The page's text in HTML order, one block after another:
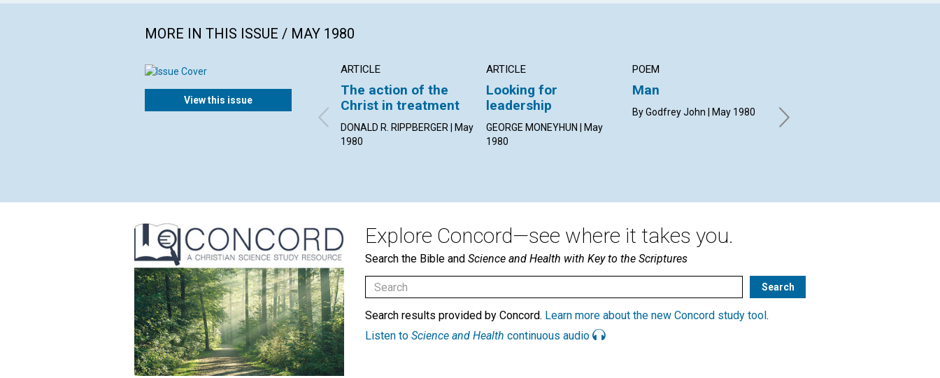
MORE IN THIS ISSUE / MAY 1980
View this issue
ARTICLE
The action of the
Christ in treatment
DONALD R. RIPPBERGER | May
1980
ARTICLE
Looking for
leadership
GEORGE MONEYHUN | May
1980
POEM
Man
By Godfrey John | May 1980
immediacy in healing
JON GIB HARDER | May 1980
Explore Concord—see where it takes you.
Search the Bible and Science and Health with Key to the Scriptures
Search results provided by Concord. Learn more about the new Concord study tool .
Listen to Science and Health continuous audio